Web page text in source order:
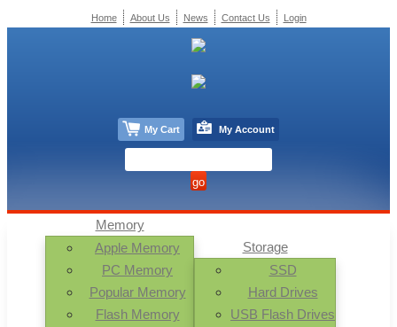
Memory
Apple Memory
PC Memory
Popular Memory
Flash Memory
Storage
SSD
Hard Drives
USB Flash Drives
Home About Us News Contact Us Login
My Cart My Account